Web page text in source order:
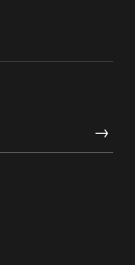
→